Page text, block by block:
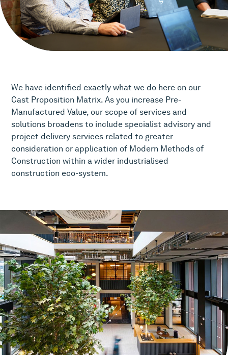
We have identified exactly what we do here on our
Cast Proposition Matrix. As you increase Pre-
Manufactured Value, our scope of services and
solutions broadens to include specialist advisory and
project delivery services related to greater
consideration or application of Modern Methods of
Construction within a wider industrialised
construction eco-system.